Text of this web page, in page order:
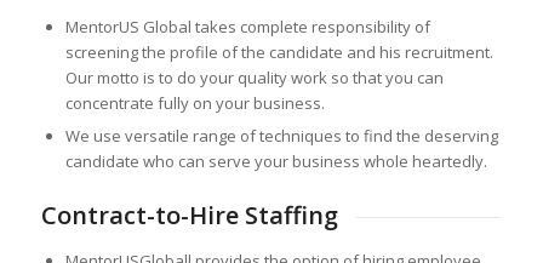
MentorUS Global takes complete responsibility of
screening the profile of the candidate and his recruitment.
Our motto is to do your quality work so that you can
concentrate fully on your business.
We use versatile range of techniques to find the deserving
candidate who can serve your business whole heartedly.
Contract-to-Hire Staffing